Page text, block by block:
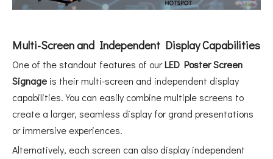
Multi-Screen and Independent Display Capabilities
One of the standout features of ourLED Poster Screen
Signage is their multi-screen and independent display
capabilities. You can easily combine multiple screens to
create a larger, seamless display for grand presentations
or immersive experiences.
Alternatively, each screen can also display independent